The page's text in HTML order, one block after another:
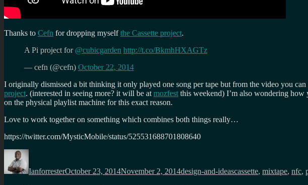
Thanks to Cefn for dropping myselfthe Cassette project.
A Pi project for @cubicgarden http://t.co/BkmhHXAGTz
— cefn (@cefn) October 22, 2014
I originally dismissed a bit thinking it only played one song per tape but from the video you
project. (interested in seeing more? it will be at mozfest this weekend) I’m also wondering how
on the physical playlist machine for this exact reason.
Love to work together on something which combines both things really…
https://twitter.com/MysticMobile/status/525531688701808640
Author
IanforresterOctober 23, 2014November 2, 2014design-and-ideascassette, mixtape, nfc,